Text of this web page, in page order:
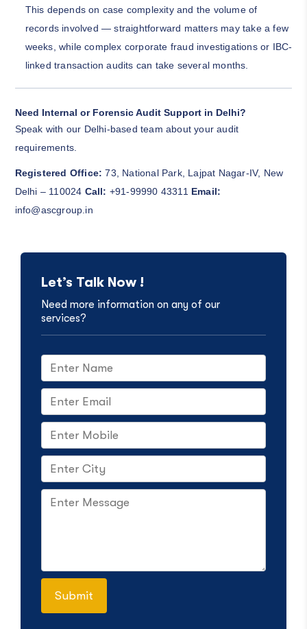
This depends on case complexity and the volume of
records involved — straightforward matters may take a few
weeks, while complex corporate fraud investigations or IBC-
linked transaction audits can take several months.
Need Internal or Forensic Audit Support in Delhi?
Speak with our Delhi-based team about your audit
requirements.
Registered Office: 73, National Park, Lajpat Nagar-IV, New
Delhi – 110024 Call: +91-99990 43311 Email:
info@ascgroup.in
Let’s Talk Now !
Need more information on any of our
services?